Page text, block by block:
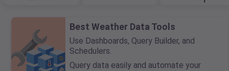
Best Weather Data Tools
Use Dashboards, Query Builder, and
Schedulers.
Query data easily and automate your